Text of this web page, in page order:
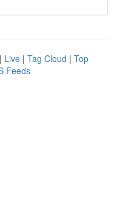
| Live | Tag Cloud | Top
Feeds